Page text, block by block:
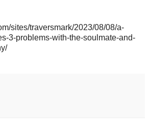
sites/traversmark/2023/08/08/a-
3-problems-with-the-soulmate-and-